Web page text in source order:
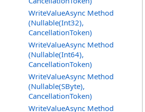
WriteValueAsync Method
(Nullable(Int32),
CancellationToken)
WriteValueAsync Method
(Nullable(Int64),
CancellationToken)
WriteValueAsync Method
(Nullable(SByte),
CancellationToken)
WriteValueAsync Method